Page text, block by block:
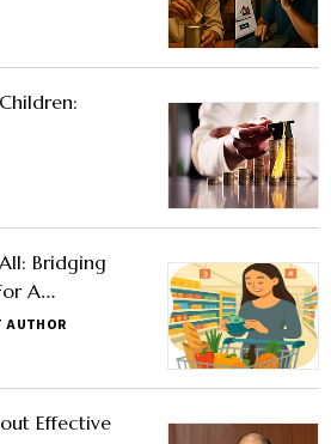
Bridging
A
AUTHOR
Effective